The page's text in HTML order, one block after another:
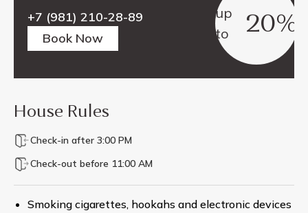
up
to
20%
Book Now
+7 (981) 210-28-89
House Rules
Check-in after 3:00 PM
Check-out before 11:00 AM
Smoking cigarettes, hookahs and electronic devices